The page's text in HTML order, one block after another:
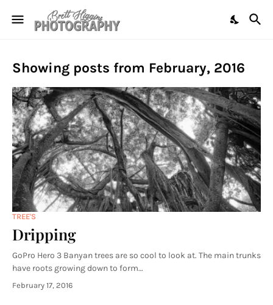
Showing posts from February, 2016
TREE'S
Dripping
GoPro Hero 3 Banyan trees are so cool to look at. The main trunks
have roots growing down to form…
February 17, 2016